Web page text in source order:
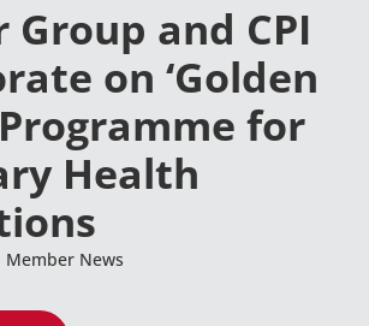
Group and CPI
on ‘Golden
for
Health
Member News